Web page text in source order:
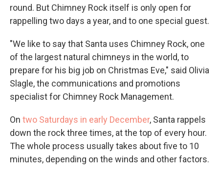
round. But Chimney Rock itself is only open for
rappelling two days a year, and to one special guest.
"We like to say that Santa uses Chimney Rock, one
of the largest natural chimneys in the world, to
prepare for his big job on Christmas Eve," said Olivia
Slagle, the communications and promotions
specialist for Chimney Rock Management.
On two Saturdays in early December, Santa rappels
down the rock three times, at the top of every hour.
The whole process usually takes about five to 10
minutes, depending on the winds and other factors.